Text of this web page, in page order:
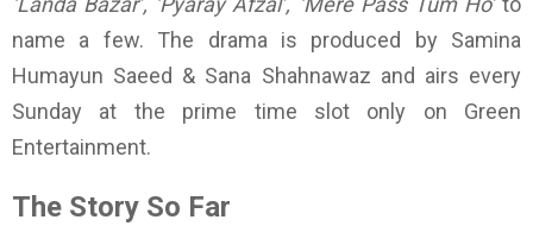
name a few. The drama is produced by Samina
Humayun Saeed & Sana Shahnawaz and airs every
Sunday at the prime time slot only on Green
Entertainment.
The Story So Far